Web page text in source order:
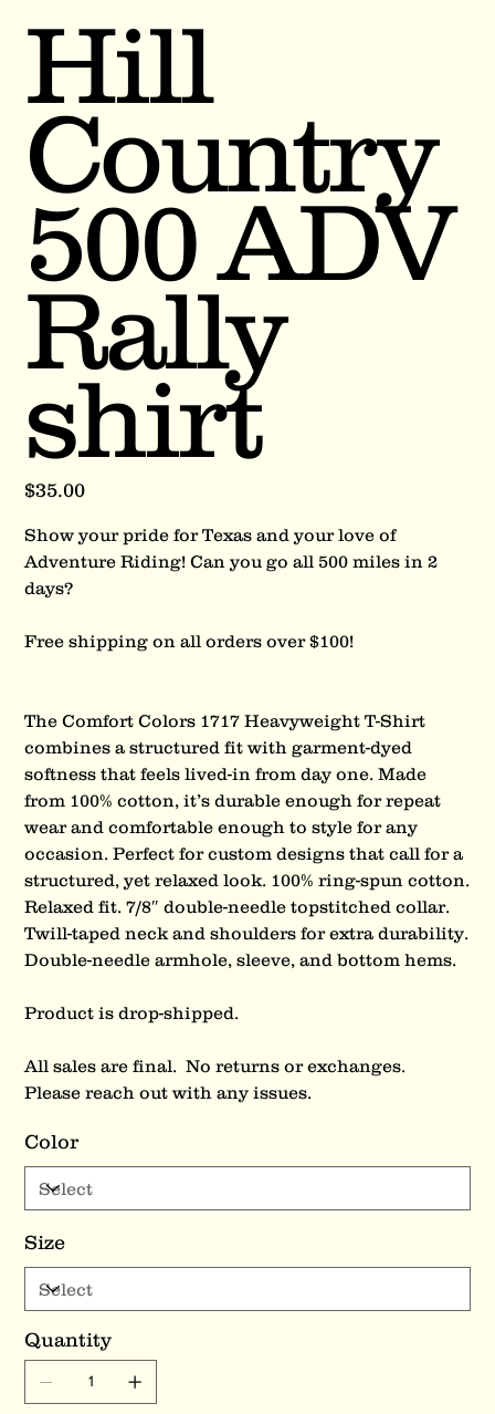
Hill
Country
500 ADV
Rally
shirt
Price
$35.00
Show your pride for Texas and your love of
Adventure Riding! Can you go all 500 miles in 2
days?
Free shipping on all orders over $100!
The Comfort Colors 1717 Heavyweight T-Shirt
combines a structured fit with garment-dyed
softness that feels lived-in from day one. Made
from 100% cotton, it’s durable enough for repeat
wear and comfortable enough to style for any
occasion. Perfect for custom designs that call for a
structured, yet relaxed look. 100% ring-spun cotton.
Relaxed fit. 7/8″ double-needle topstitched collar.
Twill-taped neck and shoulders for extra durability.
Double-needle armhole, sleeve, and bottom hems.
Product is drop-shipped.
All sales are final. No returns or exchanges.
Please reach out with any issues.
Color
Size
Quantity